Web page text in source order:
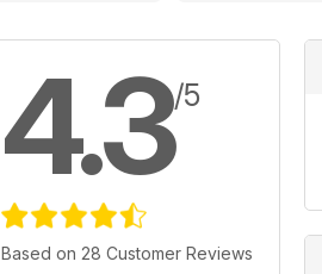
4.3/5
Based on 28 Customer Reviews